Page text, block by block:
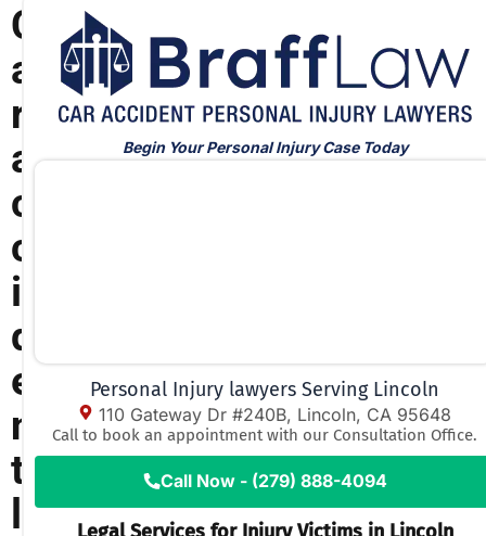
C
a
r
a
c
c
i
d
e
n
t
Begin Your Personal Injury Case Today
Personal Injury lawyers Serving Lincoln
110 Gateway Dr #240B, Lincoln, CA 95648
Call to book an appointment with our Consultation Office.
Call Now - (279) 888-4094